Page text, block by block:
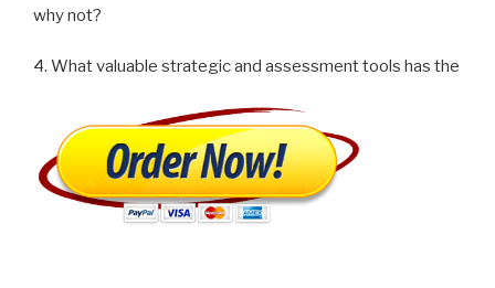
why not?
4. What valuable strategic and assessment tools has the